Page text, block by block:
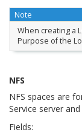
Note
When creating a
Purpose of the
NFS
NFS spaces are
Service server
Fields: